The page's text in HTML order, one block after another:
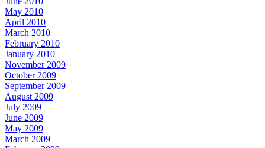
May 2010
April 2010
March 2010
February 2010
January 2010
November 2009
October 2009
September 2009
August 2009
July 2009
June 2009
May 2009
March 2009